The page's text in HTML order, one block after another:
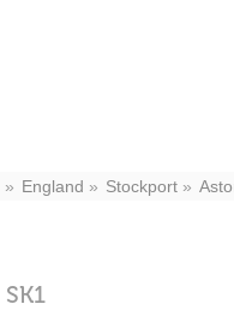
England Stockport
SK1